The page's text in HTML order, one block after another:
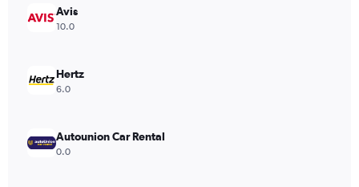
Avis
10.0
Hertz
6.0
Autounion Car Rental
0.0